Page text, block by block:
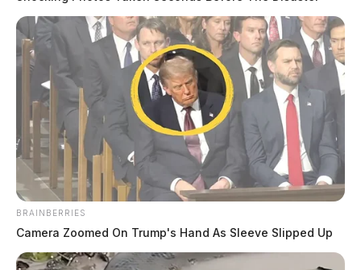
BRAINBERRIES
Camera Zoomed On Trump's Hand As Sleeve Slipped Up